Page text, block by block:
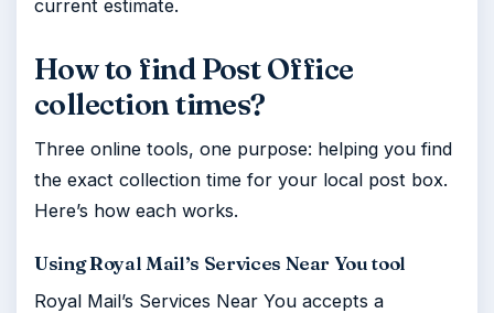
current estimate.
How to find Post Office
collection times?
Three online tools, one purpose: helping you find
the exact collection time for your local post box.
Here’s how each works.
Using Royal Mail’s Services Near You tool
Royal Mail’s Services Near You accepts a